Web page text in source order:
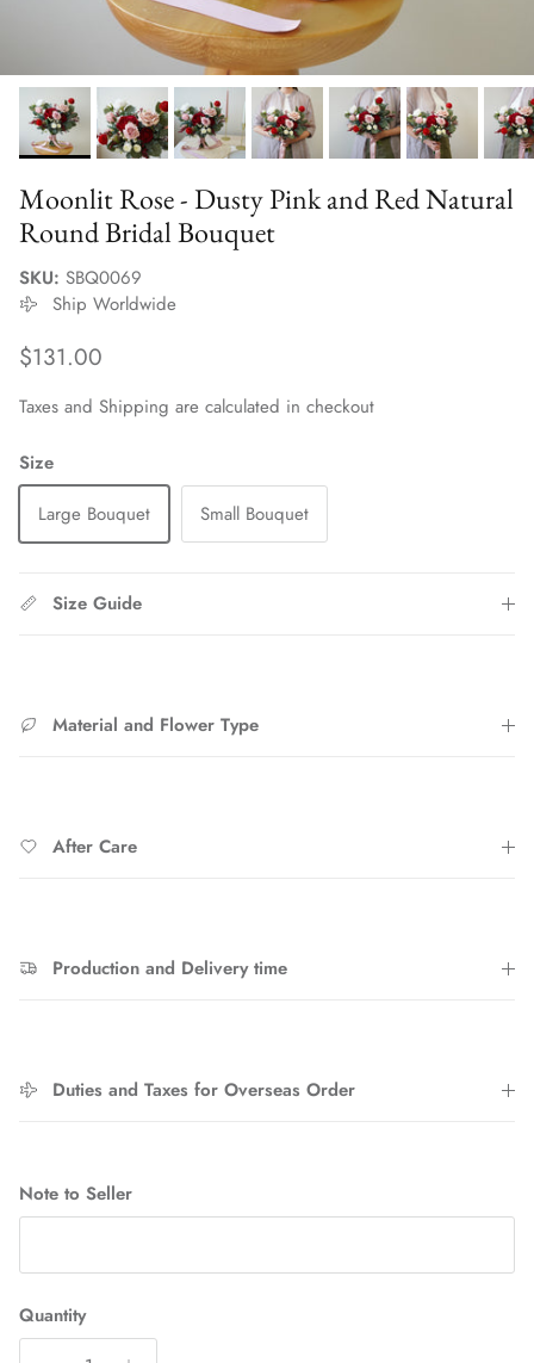
Moonlit Rose - Dusty Pink and Red Natural
Round Bridal Bouquet
SKU: SBQ0069
Ship Worldwide
Regular price
$131.00
Taxes and Shipping are calculated in checkout
Size
Large Bouquet
Small Bouquet
Size Guide
Material and Flower Type
After Care
Production and Delivery time
Duties and Taxes for Overseas Order
Note to Seller
Quantity